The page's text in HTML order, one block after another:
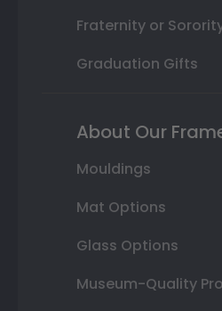
Fraternity or
Graduation Gifts
About Our
Mouldings
Mat Options
Glass Options
Museum-Quality